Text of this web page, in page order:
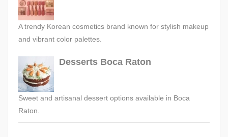
A trendy Korean cosmetics brand known for stylish makeup
and vibrant color palettes.
Desserts Boca Raton
Sweet and artisanal dessert options available in Boca
Raton.